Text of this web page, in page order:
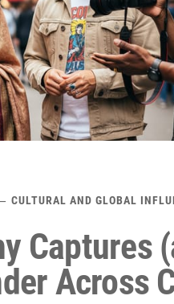
CULTURAL AND GLOBAL
Captures
Across